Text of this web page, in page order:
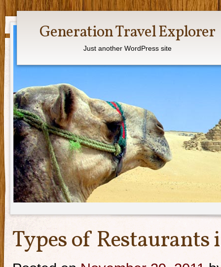
Generation Travel Explorer
Just another WordPress site
Types of